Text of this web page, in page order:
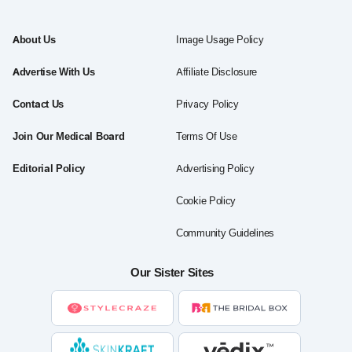
About Us
Advertise With Us
Contact Us
Join Our Medical Board
Editorial Policy
Image Usage Policy
Affiliate Disclosure
Privacy Policy
Terms Of Use
Advertising Policy
Cookie Policy
Community Guidelines
Our Sister Sites